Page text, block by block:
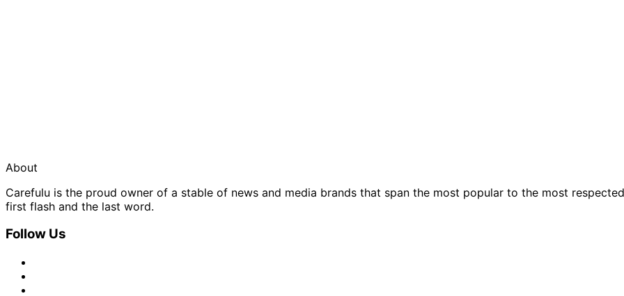
About
Carefulu is the proud owner of a stable of news and media brands that span the most popular to the most
first flash and the last word.
Follow Us